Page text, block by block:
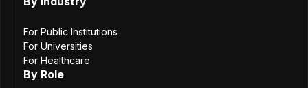
Request a demo
Get help choosing the right plan
For Public Institutions
For Universities
For Healthcare
By Role